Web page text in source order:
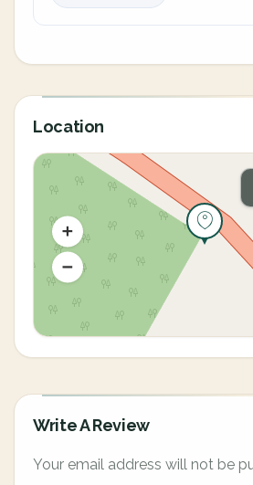
Location
Write A Review
Your email address will not be